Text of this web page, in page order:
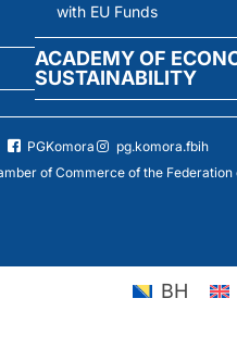
with EU Funds
ACADEMY OF
SUSTAINABILITY
PGKomora
pg.komora.fbih
of Commerce of the
BH